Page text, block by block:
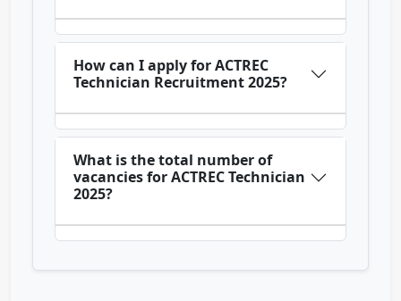
How can I apply for ACTREC
Technician Recruitment 2025?
What is the total number of
vacancies for ACTREC Technician
2025?